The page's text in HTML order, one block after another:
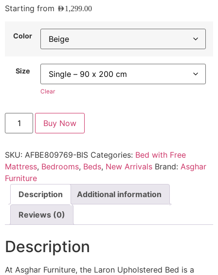
Starting from AED1,299.00
Color
Size
Clear
Buy Now
SKU: AFBE809769-BIS Categories: Bed with Free
Mattress, Bedrooms, Beds, New Arrivals Brand: Asghar
Furniture
Description
Additional information
Reviews (0)
Description
At Asghar Furniture, the Laron Upholstered Bed is a